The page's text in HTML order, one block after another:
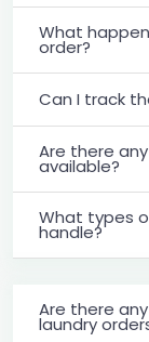
What
order?
Can I track
Are there
available?
What types
handle?
Are there
laundry